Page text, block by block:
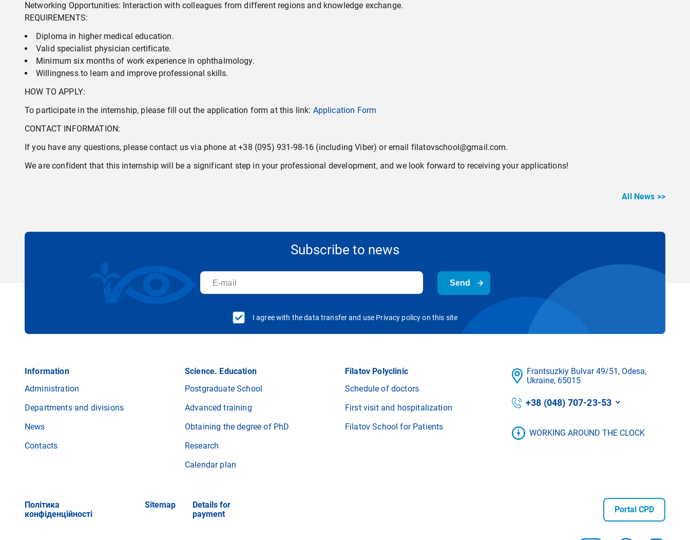
Networking Opportunities: Interaction with colleagues from different regions and knowledge exchange.
REQUIREMENTS:
Diploma in higher medical education.
Valid specialist physician certificate.
Minimum six months of work experience in ophthalmology.
Willingness to learn and improve professional skills.
HOW TO APPLY:
To participate in the internship, please fill out the application form at this link: Application Form
CONTACT INFORMATION:
If you have any questions, please contact us via phone at +38 (095) 931-98-16 (including Viber) or email filatovschool@gmail.com.
We are confident that this internship will be a significant step in your professional development, and we look forward to receiving your applications!
All News >>
Subscribe to news
Send
I agree with the data transfer and use Privacy policy on this site
Information
Administration
Departments and divisions
News
Contacts
Science. Education
Postgraduate School
Advanced training
Obtaining the degree of PhD
Research
Calendar plan
Filatov Polyclinic
Schedule of doctors
First visit and hospitalization
Filatov School for Patients
Frantsuzkіy Bulvar 49/51, Odesa,
Ukraine, 65015
+38 (048) 707-23-53
WORKING AROUND THE CLOCK
Політика
конфіденційності
Sitemap
Details for
payment
Portal CPD